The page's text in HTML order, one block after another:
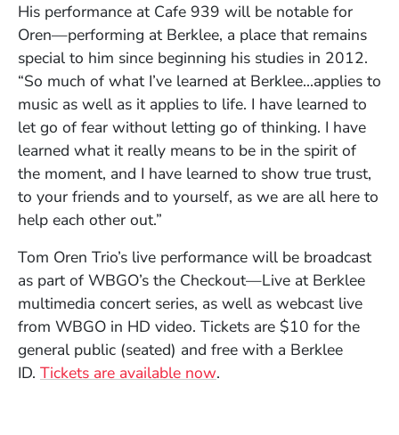
His performance at Cafe 939 will be notable for
Oren—performing at Berklee, a place that remains
special to him since beginning his studies in 2012.
“So much of what I’ve learned at Berklee…applies to
music as well as it applies to life. I have learned to
let go of fear without letting go of thinking. I have
learned what it really means to be in the spirit of
the moment, and I have learned to show true trust,
to your friends and to yourself, as we are all here to
help each other out.”
Tom Oren Trio’s live performance will be broadcast
as part of WBGO’s the Checkout—Live at Berklee
multimedia concert series, as well as webcast live
from WBGO in HD video. Tickets are $10 for the
general public (seated) and free with a Berklee
ID. Tickets are available now(Opens in a new window)
.